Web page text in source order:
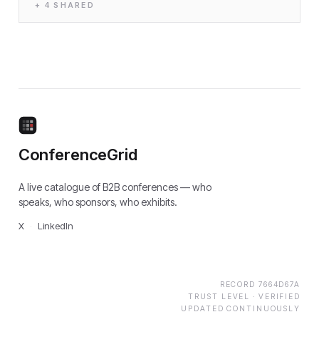
+ 4 SHARED
ConferenceGrid
A live catalogue of B2B conferences — who
speaks, who sponsors, who exhibits.
X LinkedIn
RECORD 7664D67A
TRUST LEVEL · VERIFIED
UPDATED CONTINUOUSLY